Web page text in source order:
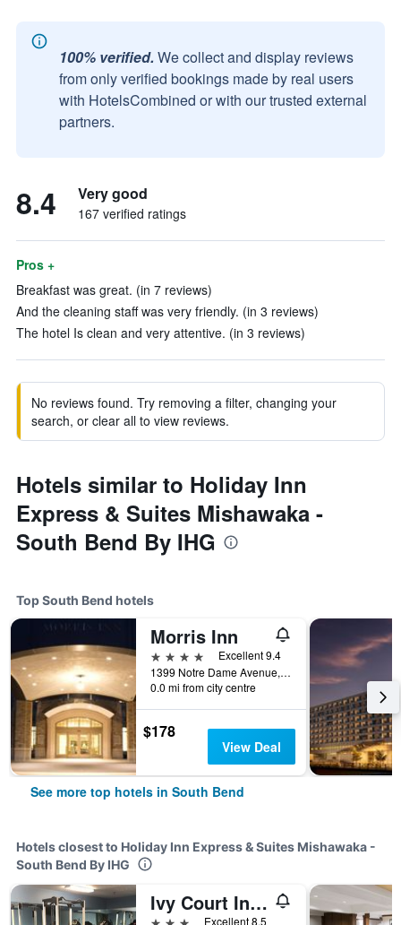
100% verified. We collect and display reviews
from only verified bookings made by real users
with HotelsCombined or with our trusted external
partners.
8.4 Very good
167 verified ratings
Pros +
Breakfast was great. (in 7 reviews)
And the cleaning staff was very friendly. (in 3 reviews)
The hotel Is clean and very attentive. (in 3 reviews)
No reviews found. Try removing a filter, changing your
search, or clear all to view reviews.
Hotels similar to Holiday Inn
Express & Suites Mishawaka -
South Bend By IHG
Top South Bend hotels
Morris Inn
4 stars
Excellent 9.4
1399 Notre Dame Avenue, South Bend, IN, United States
0.0 mi from city centre
$178
View Deal
See more top hotels in South Bend
Hotels closest to Holiday Inn Express & Suites Mishawaka -
South Bend By IHG
Ivy Court Inn & Suites
3 stars Excellent 8.5